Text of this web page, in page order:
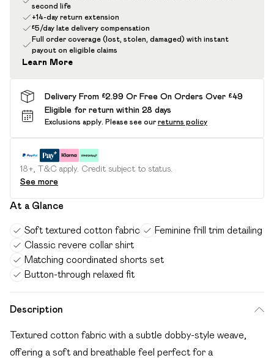
second life
+14-day return extension
£5/day late delivery compensation
Full order coverage (lost, stolen, damaged) with instant
payout on eligible claims
Learn More
Delivery From £2.99 Or Free On Orders Over £49
Eligible for return within 28 days
Exclusions apply. Please see our returns policy
18+, T&C apply. Credit subject to status.
See more
At a Glance
Soft textured cotton fabric
Feminine frill trim detailing
Classic revere collar shirt
Matching coordinated shorts set
Button-through relaxed fit
Description
Textured cotton fabric with a subtle dobby-style weave,
offering a soft and breathable feel perfect for a